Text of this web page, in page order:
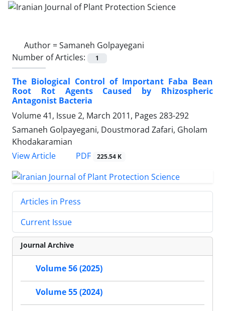
Author =Samaneh Golpayegani
Number of Articles:
1
The Biological Control of Important Faba Bean
Root Rot Agents Caused by Rhizospheric
Antagonist Bacteria
Volume 41, Issue 2, March 2011, Pages 283-292
Samaneh Golpayegani, Doustmorad Zafari, Gholam
Khodakaramian
View Article
PDF 225.54 K
Articles in Press
Current Issue
Journal Archive
Volume 56 (2025)
Volume 55 (2024)